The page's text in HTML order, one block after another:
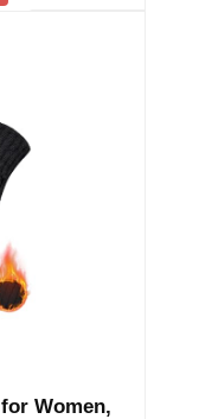
Women,